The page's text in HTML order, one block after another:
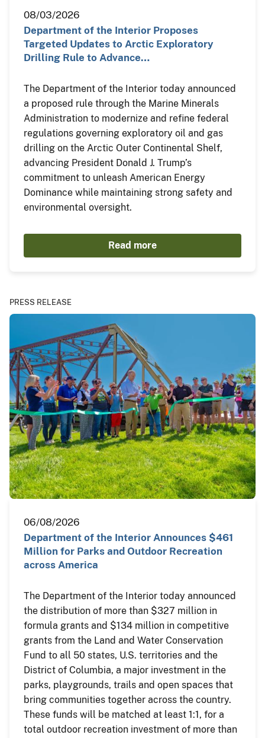
08/03/2026
Department of the Interior Proposes
Targeted Updates to Arctic Exploratory
Drilling Rule to Advance…
The Department of the Interior today announced
a proposed rule through the Marine Minerals
Administration to modernize and refine federal
regulations governing exploratory oil and gas
drilling on the Arctic Outer Continental Shelf,
advancing President Donald J. Trump’s
commitment to unleash American Energy
Dominance while maintaining strong safety and
environmental oversight.
Read more
PRESS RELEASE
06/08/2026
Department of the Interior Announces $461
Million for Parks and Outdoor Recreation
across America
The Department of the Interior today announced
the distribution of more than $327 million in
formula grants and $134 million in competitive
grants from the Land and Water Conservation
Fund to all 50 states, U.S. territories and the
District of Columbia, a major investment in the
parks, playgrounds, trails and open spaces that
bring communities together across the country.
These funds will be matched at least 1:1, for a
total outdoor recreation investment of more than